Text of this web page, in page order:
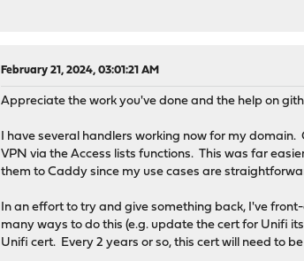
February 21, 2024, 03:01:21 AM
Appreciate the work you've done and the help on
I have several handlers working now for my
VPN via the Access lists functions. This was far
them to Caddy since my use cases are
In an effort to try and give something back, I've
many ways to do this (e.g. update the cert for Unifi
Unifi cert. Every 2 years or so, this cert will need to